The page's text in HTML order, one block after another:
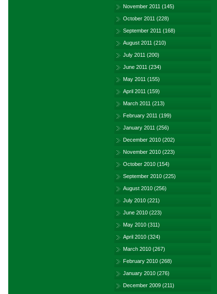
November 2011 (145)
October 2011 (228)
September 2011 (168)
August 2011 (210)
July 2011 (200)
June 2011 (234)
May 2011 (155)
April 2011 (159)
March 2011 (213)
February 2011 (199)
January 2011 (256)
December 2010 (202)
November 2010 (223)
October 2010 (154)
September 2010 (225)
August 2010 (256)
July 2010 (221)
June 2010 (223)
May 2010 (311)
April 2010 (324)
March 2010 (267)
February 2010 (268)
January 2010 (276)
December 2009 (211)